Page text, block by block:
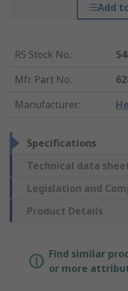
Add
RS Stock No.:
Mfr. Part No.:
Manufacturer:
Specifications
Technical data
Legislation and
Product Details
Find similar
or more